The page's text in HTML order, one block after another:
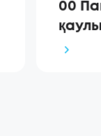
00